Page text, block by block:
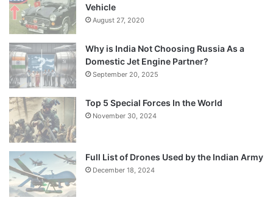
Vehicle
August 27, 2020
Why is India Not Choosing Russia As a
Domestic Jet Engine Partner?
September 20, 2025
Top 5 Special Forces In the World
November 30, 2024
Full List of Drones Used by the Indian Army
December 18, 2024